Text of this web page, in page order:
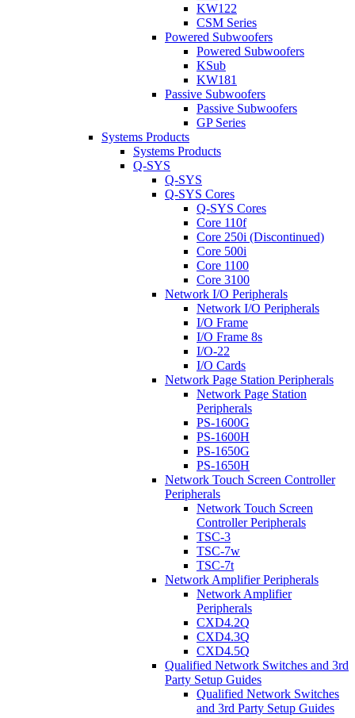
KW122
CSM Series
Powered Subwoofers
Powered Subwoofers
KSub
KW181
Passive Subwoofers
Passive Subwoofers
GP Series
Systems Products
Systems Products
Q-SYS
Q-SYS
Q-SYS Cores
Q-SYS Cores
Core 110f
Core 250i (Discontinued)
Core 500i
Core 1100
Core 3100
Network I/O Peripherals
Network I/O Peripherals
I/O Frame
I/O Frame 8s
I/O-22
I/O Cards
Network Page Station Peripherals
Network Page Station
Peripherals
PS-1600G
PS-1600H
PS-1650G
PS-1650H
Network Touch Screen Controller
Peripherals
Network Touch Screen
Controller Peripherals
TSC-3
TSC-7w
TSC-7t
Network Amplifier Peripherals
Network Amplifier
Peripherals
CXD4.2Q
CXD4.3Q
CXD4.5Q
Qualified Network Switches and 3rd
Party Setup Guides
Qualified Network Switches
and 3rd Party Setup Guides